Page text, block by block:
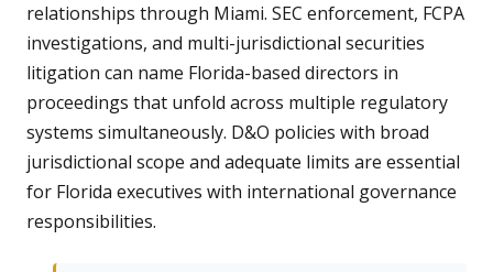
relationships through Miami. SEC enforcement, FCPA
investigations, and multi-jurisdictional securities
litigation can name Florida-based directors in
proceedings that unfold across multiple regulatory
systems simultaneously. D&O policies with broad
jurisdictional scope and adequate limits are essential
for Florida executives with international governance
responsibilities.